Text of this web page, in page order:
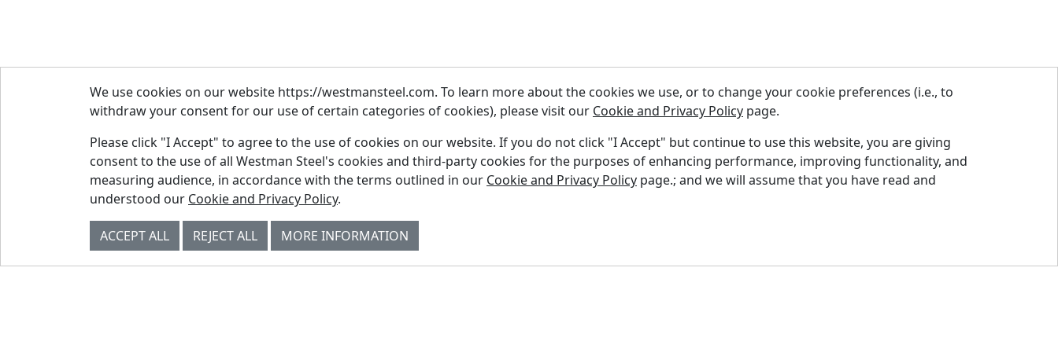
We use cookies on our website https://westmansteel.com. To learn more about the cookies we use, or to change your cookie preferences (i.e., to
withdraw your consent for our use of certain categories of cookies), please visit our Cookie and Privacy Policy page.
Please click "I Accept" to agree to the use of cookies on our website. If you do not click "I Accept" but continue to use this website, you are giving
consent to the use of all Westman Steel's cookies and third-party cookies for the purposes of enhancing performance, improving functionality, and
measuring audience, in accordance with the terms outlined in our Cookie and Privacy Policy page.; and we will assume that you have read and
understood our Cookie and Privacy Policy.
ACCEPT ALL REJECT ALL MORE INFORMATION
© Westman Steel Industries. All Rights
Reserved.
Privacy Policy
Accessibility Policy
Find A Dealer
Request A Quote